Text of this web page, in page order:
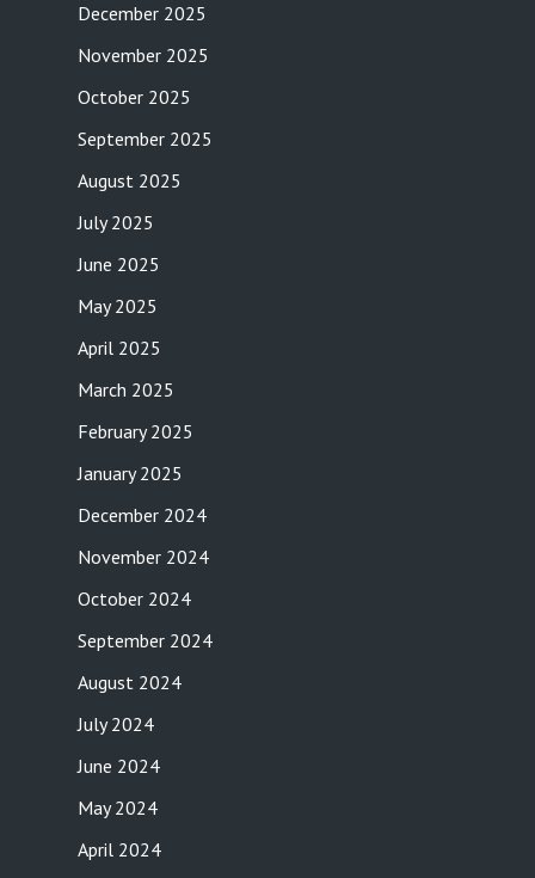
December 2025
November 2025
October 2025
September 2025
August 2025
July 2025
June 2025
May 2025
April 2025
March 2025
February 2025
January 2025
December 2024
November 2024
October 2024
September 2024
August 2024
July 2024
June 2024
May 2024
April 2024